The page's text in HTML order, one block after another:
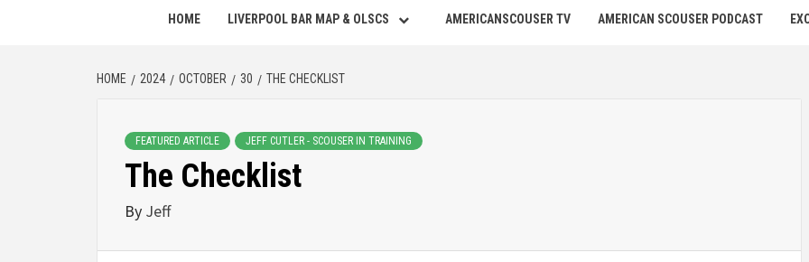
HOME LIVERPOOL BAR MAP & OLSCS AMERICANSCOUSER TV AMERICAN SCOUSER PODCAST
HOME 2024 OCTOBER 30 THE CHECKLIST
FEATURED ARTICLE JEFF CUTLER - SCOUSER IN TRAINING
The Checklist
By Jeff